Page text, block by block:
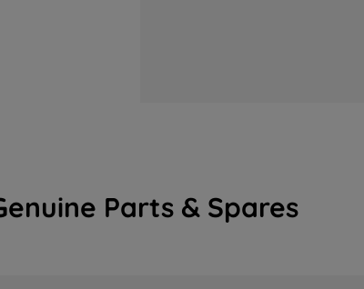
Parts & Spares